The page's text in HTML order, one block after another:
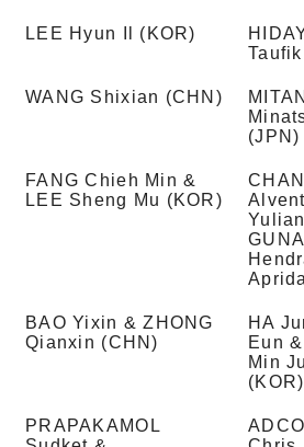
LEE Hyun Il (KOR)
WANG Shixian (CHN)
(JPN)
FANG Chieh Min &
LEE Sheng Mu (KOR)
BAO Yixin & ZHONG
Qianxin (CHN)
HA
Eun
Min
(KOR)
PRAPAKAMOL